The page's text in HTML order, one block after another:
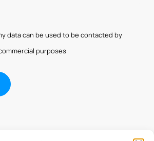
data can be used to be contacted by
purposes